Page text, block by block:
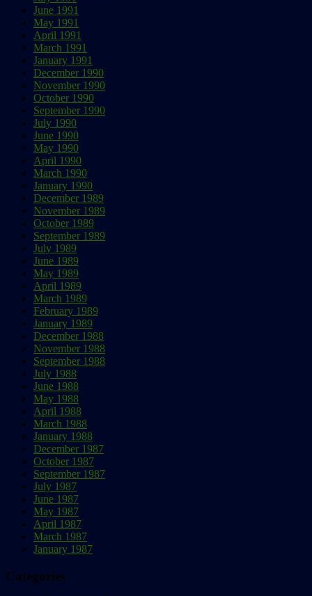
June 1991
May 1991
April 1991
March 1991
January 1991
December 1990
November 1990
October 1990
September 1990
July 1990
June 1990
May 1990
April 1990
March 1990
January 1990
December 1989
November 1989
October 1989
September 1989
July 1989
June 1989
May 1989
April 1989
March 1989
February 1989
January 1989
December 1988
November 1988
September 1988
July 1988
June 1988
May 1988
April 1988
March 1988
January 1988
December 1987
October 1987
September 1987
July 1987
June 1987
May 1987
April 1987
March 1987
January 1987
Categories